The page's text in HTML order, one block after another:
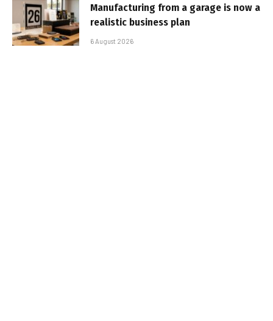
Manufacturing from a garage is now a
realistic business plan
6 August 2026